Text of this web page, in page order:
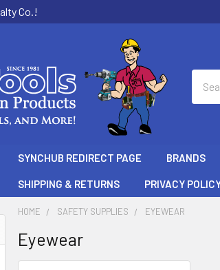
Co.!
SYNCHUB REDIRECT PAGE BRANDS
SHIPPING & RETURNS PRIVACY
HOME SAFETY SUPPLIES EYEWEAR
Eyewear